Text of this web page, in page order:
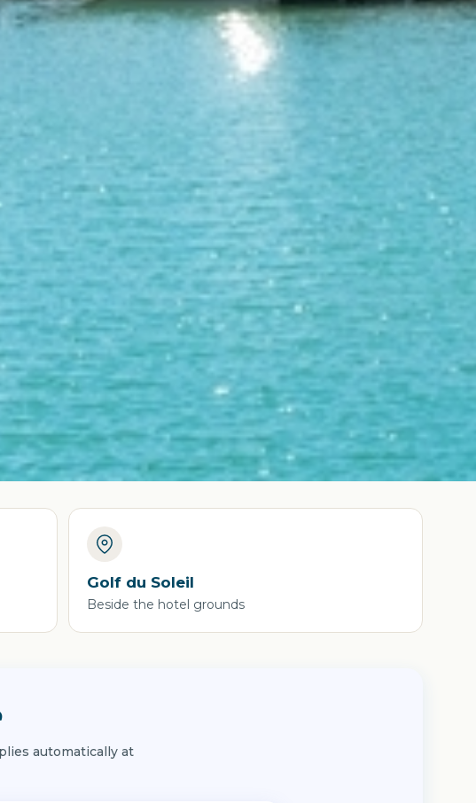
Golf du Soleil
Beside the hotel grounds
automatically at